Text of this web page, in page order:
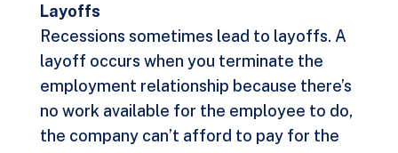
Layoffs
Recessions sometimes lead to layoffs. A
layoff occurs when you terminate the
employment relationship because there’s
no work available for the employee to do,
the company can’t afford to pay for the